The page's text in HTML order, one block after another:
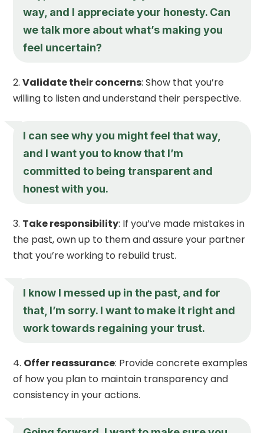
way, and I appreciate your honesty. Can
we talk more about what’s making you
feel uncertain?
Validate their concerns: Show that you’re
willing to listen and understand their perspective.
I can see why you might feel that way,
and I want you to know that I’m
committed to being transparent and
honest with you.
Take responsibility: If you’ve made mistakes in
the past, own up to them and assure your partner
that you’re working to rebuild trust.
I know I messed up in the past, and for
that, I’m sorry. I want to make it right and
work towards regaining your trust.
Offer reassurance: Provide concrete examples
of how you plan to maintain transparency and
consistency in your actions.